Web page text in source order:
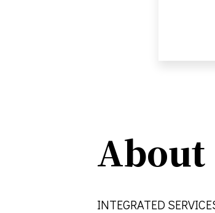
About
INTEGRATED